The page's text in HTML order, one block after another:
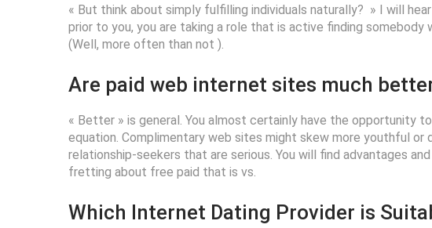
« But think about simply fulfilling individuals naturally? » I will
prior to you, you are taking a role that is active finding
(Well, more often than not ).
Are paid web internet sites much
« Better » is general. You almost certainly have the opportunity
equation. Complimentary web sites might skew more youthful
relationship-seekers that are serious. You will find advantages
fretting about free paid that is vs.
Which Internet Dating Provider is